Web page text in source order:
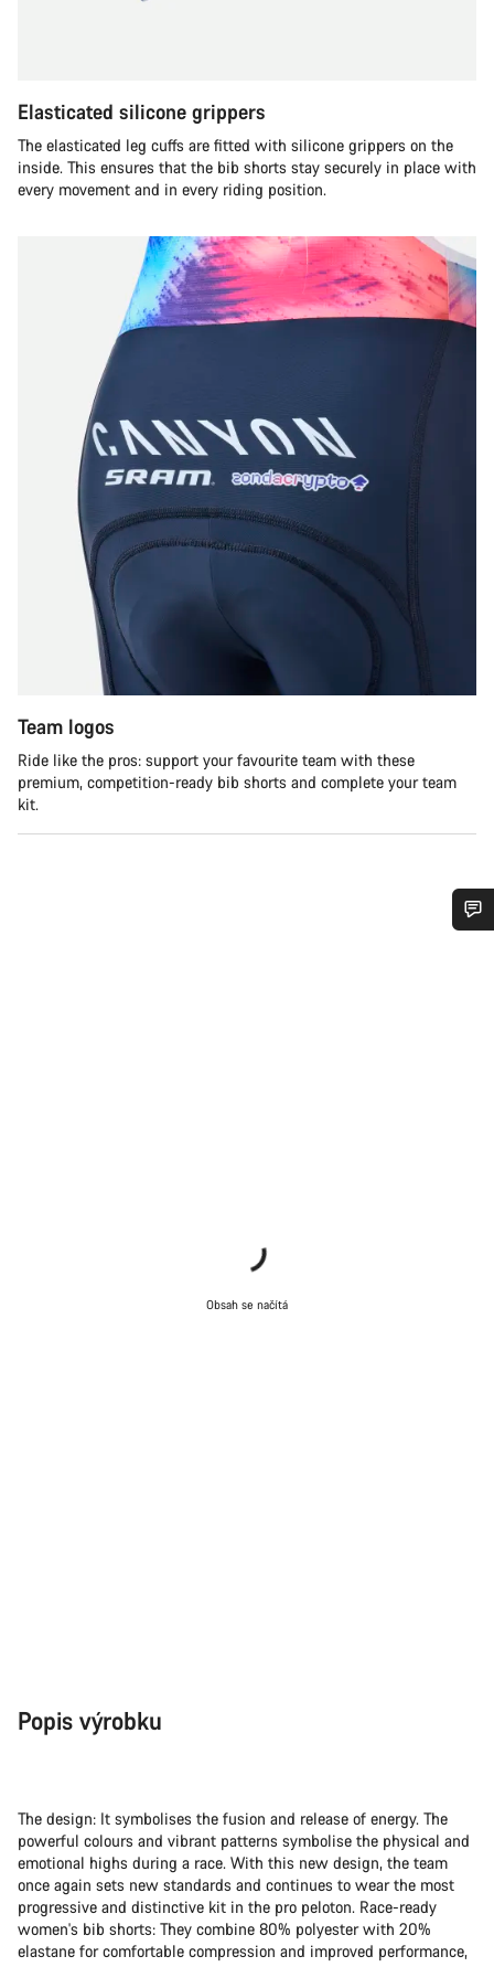
Elasticated silicone grippers
The elasticated leg cuffs are fitted with silicone grippers on the
inside. This ensures that the bib shorts stay securely in place with
every movement and in every riding position.
Team logos
Ride like the pros: support your favourite team with these
premium, competition-ready bib shorts and complete your team
kit.
Obsah se načítá
Popis výrobku
The design: It symbolises the fusion and release of energy. The
powerful colours and vibrant patterns symbolise the physical and
emotional highs during a race. With this new design, the team
once again sets new standards and continues to wear the most
progressive and distinctive kit in the pro peloton. Race-ready
women's bib shorts: They combine 80% polyester with 20%
elastane for comfortable compression and improved performance,